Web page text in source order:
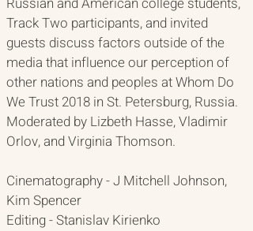
Track Two participants, and invited
guests discuss factors outside of the
media that influence our perception of
other nations and peoples at Whom Do
We Trust 2018 in St. Petersburg, Russia.
Moderated by Lizbeth Hasse, Vladimir
Orlov, and Virginia Thomson.
Cinematography - J Mitchell Johnson,
Kim Spencer
Editing - Stanislav Kirienko